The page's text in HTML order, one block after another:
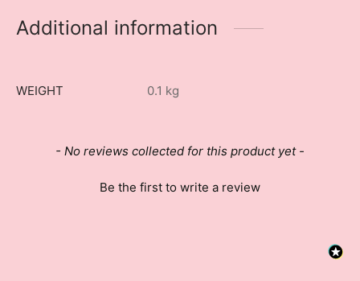
Additional information
WEIGHT 0.1 kg
- No reviews collected for this product yet -
Be the first to write a review
New content loaded